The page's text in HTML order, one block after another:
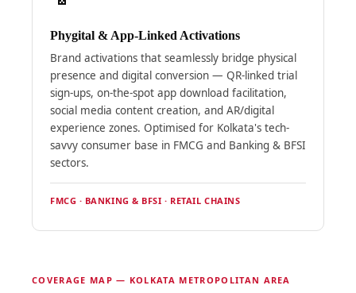
Phygital & App-Linked Activations
Brand activations that seamlessly bridge physical
presence and digital conversion — QR-linked trial
sign-ups, on-the-spot app download facilitation,
social media content creation, and AR/digital
experience zones. Optimised for Kolkata's tech-
savvy consumer base in FMCG and Banking & BFSI
sectors.
FMCG · BANKING & BFSI · RETAIL CHAINS
COVERAGE MAP — KOLKATA METROPOLITAN AREA